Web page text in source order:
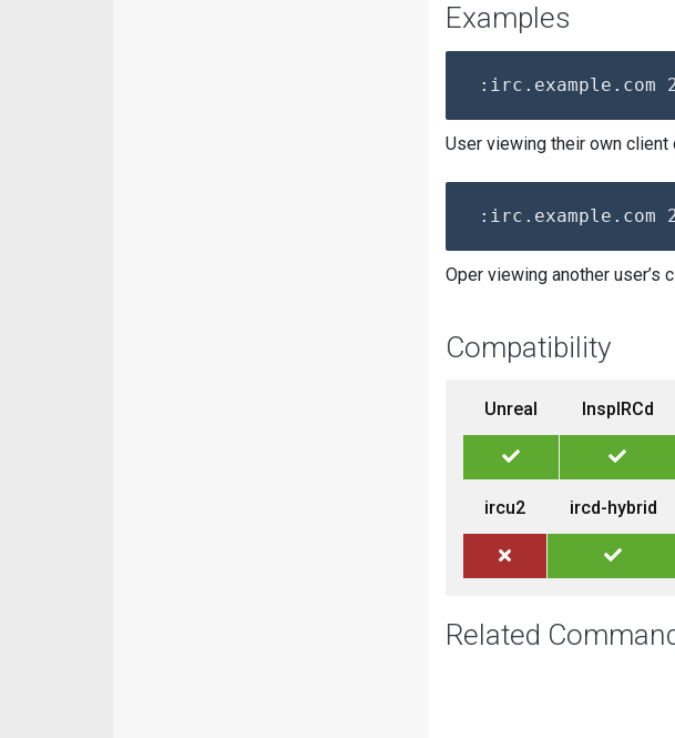
Examples
User viewing their own
Oper viewing another user’s
Compatibility
Unreal InspIRCd
ircu2 ircd-hybrid
Related